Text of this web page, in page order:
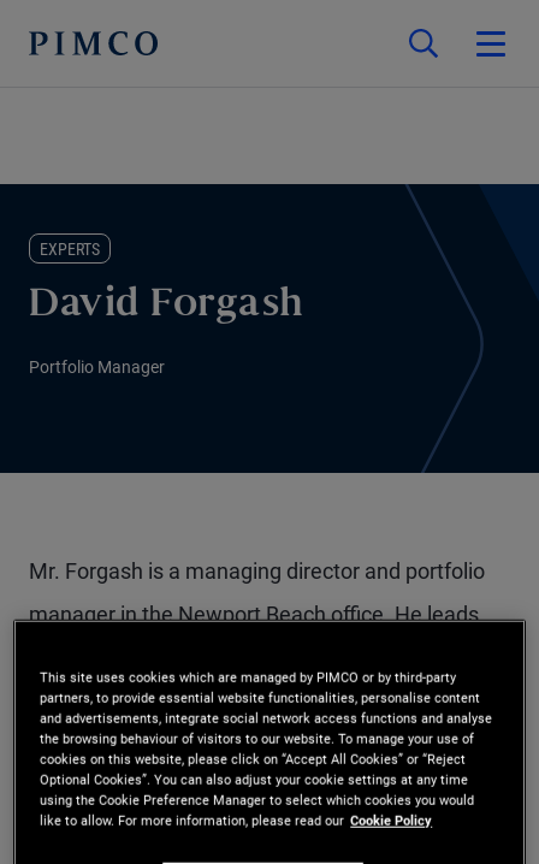
EXPERTS
David Forgash
Portfolio Manager
Mr. Forgash is a managing director and portfolio
manager in the Newport Beach office. He leads
high yield, CLOs, and loan portfolios. Prior to
joining PIMCO in 2018, he was a senior portfolio
manager at Millennium Capital Partners, where he
invested across European credit. Previously, he
This site uses cookies which are managed by PIMCO or by third-party
partners, to provide essential website functionalities, personalise content
and advertisements, integrate social network access functions and analyse
the browsing behaviour of visitors to our website. To manage your use of
cookies on this website, please click on “Accept All Cookies” or “Reject
Optional Cookies”. You can also adjust your cookie settings at any time
using the Cookie Preference Manager to select which cookies you would
like to allow. For more information, please read our Cookie Policy